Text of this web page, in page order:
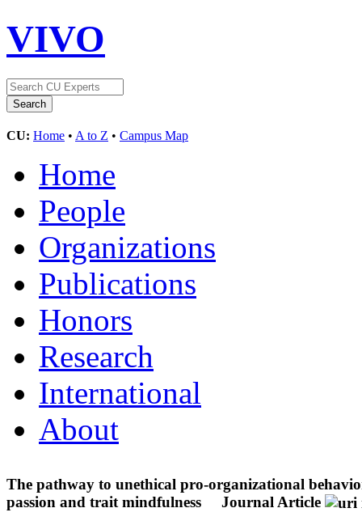
VIVO
CU: Home • A to Z • Campus Map
Home
People
Organizations
Publications
Honors
Research
International
About
The pathway to unethical pro-organizational
passion and trait mindfulness
Journal Article